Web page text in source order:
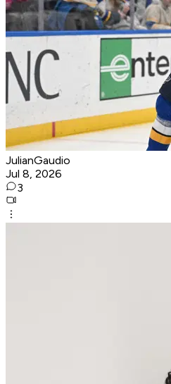
JulianGaudio
Jul 8, 2026
3